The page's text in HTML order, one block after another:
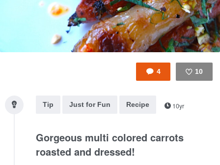
4 10
Tip
Just for Fun Recipe 10yr
Gorgeous multi colored carrots
roasted and dressed!